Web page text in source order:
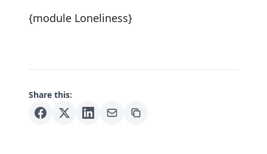
{module Loneliness}
Share this: